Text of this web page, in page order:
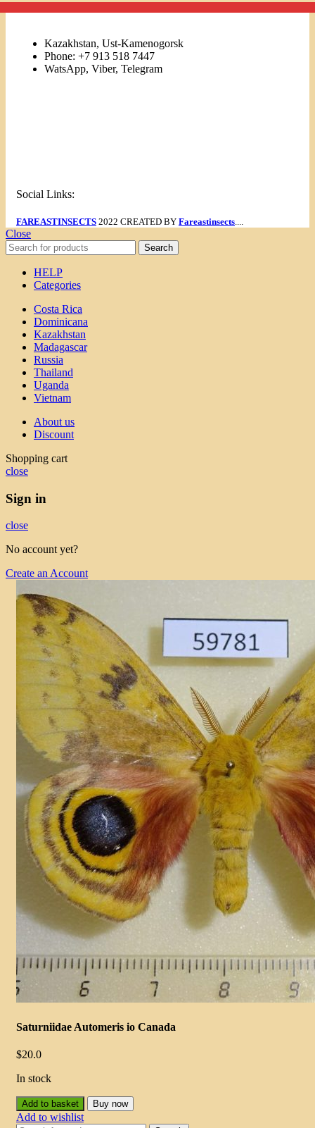
Kazakhstan, Ust-Kamenogorsk
Phone: +7 913 518 7447
WatsApp, Viber, Telegram
Social Links:
FAREASTINSECTS 2022 CREATED BY Fareastinsects
Close
Search
HELP
Categories
Costa Rica
Dominicana
Kazakhstan
Madagascar
Russia
Thailand
Uganda
Vietnam
About us
Discount
Shopping cart
close
Sign in
close
No account yet?
Create an Account
Saturniidae Automeris io Canada
$20.0
In stock
Add to basket Buy now
Add to wishlist